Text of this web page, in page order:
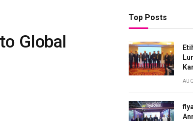
Global
Top Posts